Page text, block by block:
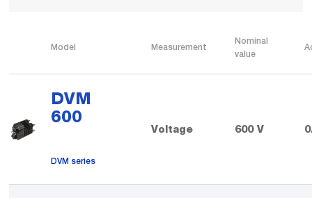
Model Measurement
Nominal
value
DVM
600
DVM series
Voltage 600 V